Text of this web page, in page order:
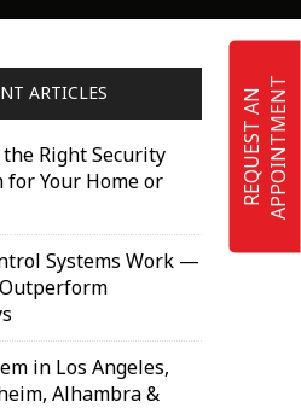
R
E
Q
U
E
S
T
A
N
A
P
P
O
I
N
T
M
E
NT
ARTICLES
Right Security
for Your Home or
Systems Work —
in Los Angeles,
Alhambra &